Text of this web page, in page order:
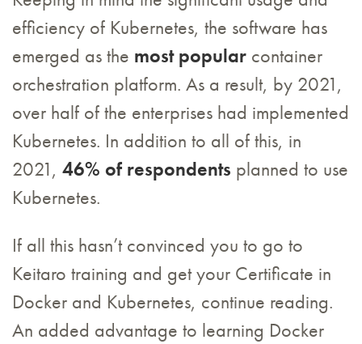
efficiency of Kubernetes, the software has
emerged as the most popular container
orchestration platform. As a result, by 2021,
over half of the enterprises had implemented
Kubernetes. In addition to all of this, in
2021, 46% of respondents planned to use
Kubernetes.
If all this hasn’t convinced you to go to
Keitaro training and get your Certificate in
Docker and Kubernetes, continue reading.
An added advantage to learning Docker